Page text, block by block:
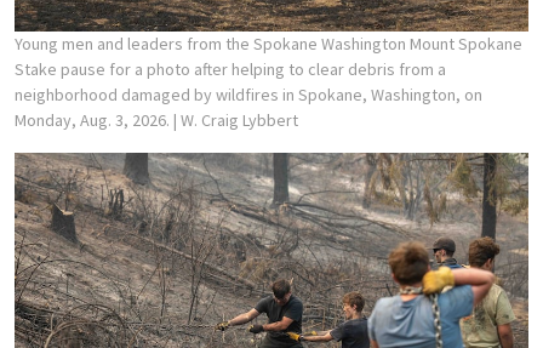
Young men and leaders from the Spokane Washington Mount Spokane
Stake pause for a photo after helping to clear debris from a
neighborhood damaged by wildfires in Spokane, Washington, on
Monday, Aug. 3, 2026. | W. Craig Lybbert